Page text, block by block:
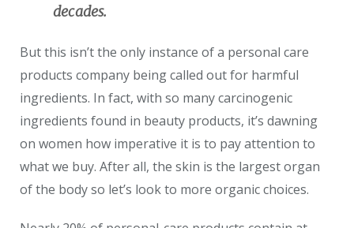
decades.
But this isn’t the only instance of a personal care
products company being called out for harmful
ingredients. In fact, with so many carcinogenic
ingredients found in beauty products, it’s dawning
on women how imperative it is to pay attention to
what we buy. After all, the skin is the largest organ
of the body so let’s look to more organic choices.